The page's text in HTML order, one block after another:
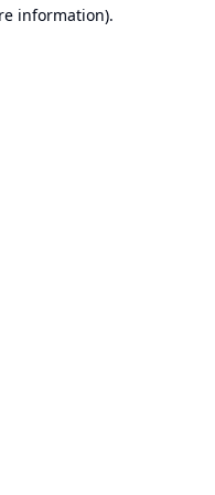
information).